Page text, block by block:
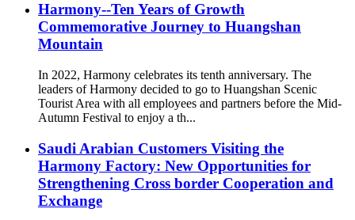
Harmony--Ten Years of Growth
Commemorative Journey to Huangshan
Mountain
In 2022, Harmony celebrates its tenth anniversary. The
leaders of Harmony decided to go to Huangshan Scenic
Tourist Area with all employees and partners before the Mid-
Autumn Festival to enjoy a th...
Saudi Arabian Customers Visiting the
Harmony Factory: New Opportunities for
Strengthening Cross border Cooperation and
Exchange